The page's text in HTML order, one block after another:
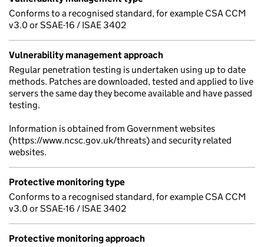
Conforms to a recognised standard, for example CSA CCM
v3.0 or SSAE-16 / ISAE 3402
Vulnerability management approach
Regular penetration testing is undertaken using up to date
methods. Patches are downloaded, tested and applied to live
servers the same day they become available and have passed
testing.
Information is obtained from Government websites
(https://www.ncsc.gov.uk/threats) and security related
websites.
Protective monitoring type
Conforms to a recognised standard, for example CSA CCM
v3.0 or SSAE-16 / ISAE 3402
Protective monitoring approach